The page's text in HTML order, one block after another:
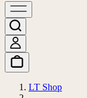
LT Shop